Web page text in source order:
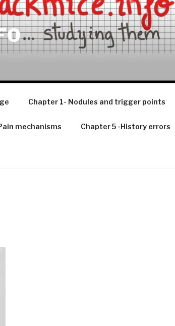
Chapter 1- Nodules and trigger points
mechanisms Chapter 5 -History errors